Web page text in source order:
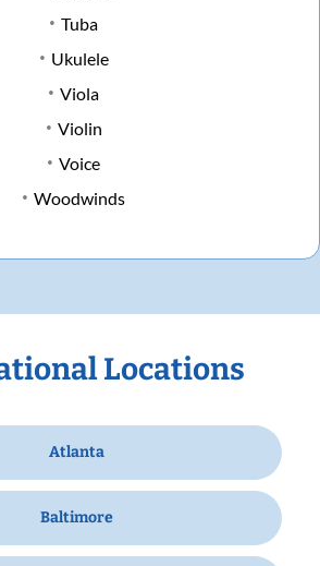
Tuba
Ukulele
Viola
Violin
Voice
Woodwinds
Locations
Atlanta
Baltimore